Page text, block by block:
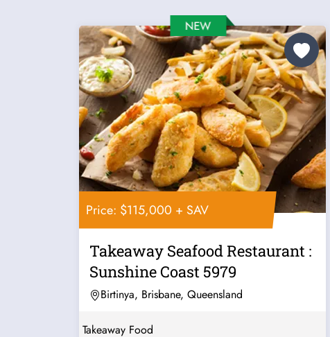
Price: $115,000 + SAV
Takeaway Seafood Restaurant :
Sunshine Coast 5979
Birtinya, Brisbane, Queensland
Takeaway Food